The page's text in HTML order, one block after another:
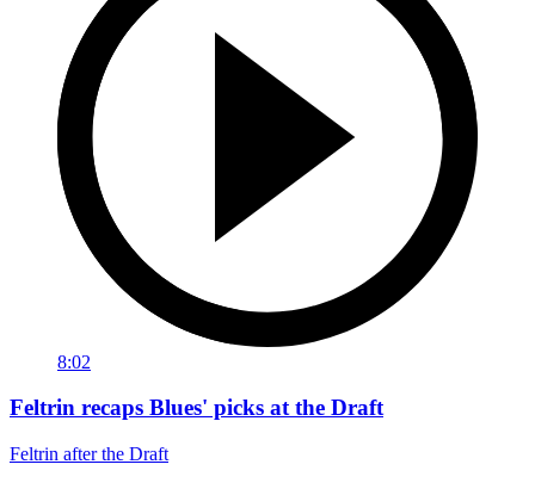
8:02
Feltrin recaps Blues' picks at the Draft
Feltrin after the Draft